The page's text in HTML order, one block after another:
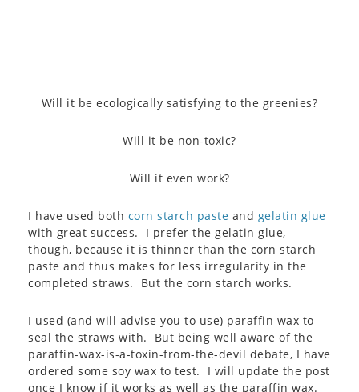
Will it be ecologically satisfying to the greenies?
Will it be non-toxic?
Will it even work?
I have used both corn starch paste and gelatin glue
with great success. I prefer the gelatin glue,
though, because it is thinner than the corn starch
paste and thus makes for less irregularity in the
completed straws. But the corn starch works.
I used (and will advise you to use) paraffin wax to
seal the straws with. But being well aware of the
paraffin-wax-is-a-toxin-from-the-devil debate, I have
ordered some soy wax to test. I will update the post
once I know if it works as well as the paraffin wax.